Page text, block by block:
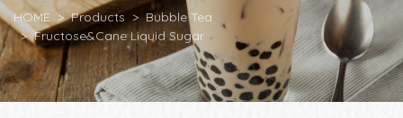
HOME Products
Bubble Tea
Fructose&Cane Liquid Sugar